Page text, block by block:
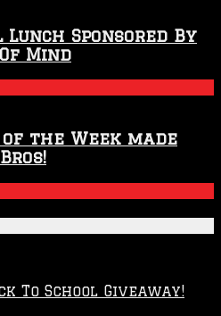
Lunch Sponsored By
Mind
of the Week made
To School Giveaway!